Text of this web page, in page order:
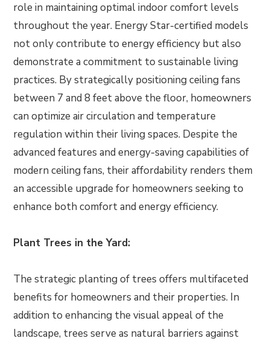
role in maintaining optimal indoor comfort levels
throughout the year. Energy Star-certified models
not only contribute to energy efficiency but also
demonstrate a commitment to sustainable living
practices. By strategically positioning ceiling fans
between 7 and 8 feet above the floor, homeowners
can optimize air circulation and temperature
regulation within their living spaces. Despite the
advanced features and energy-saving capabilities of
modern ceiling fans, their affordability renders them
an accessible upgrade for homeowners seeking to
enhance both comfort and energy efficiency.
Plant Trees in the Yard:
The strategic planting of trees offers multifaceted
benefits for homeowners and their properties. In
addition to enhancing the visual appeal of the
landscape, trees serve as natural barriers against